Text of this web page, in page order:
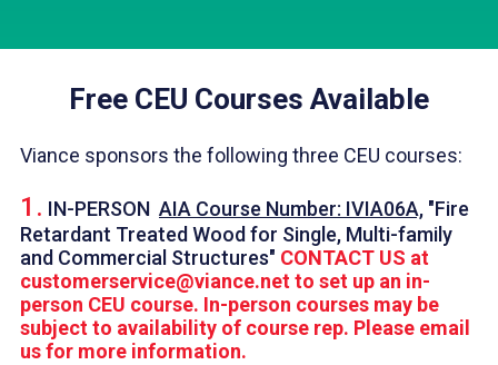
Free CEU Courses Available
Viance sponsors the following three CEU courses:
1. IN-PERSON AIA Course Number: IVIA06A, "Fire
Retardant Treated Wood for Single, Multi-family
and Commercial Structures" CONTACT US at
customerservice@viance.netto set up an in-
person CEU course. In-person courses may be
subject to availability of course rep. Please email
us for more information.